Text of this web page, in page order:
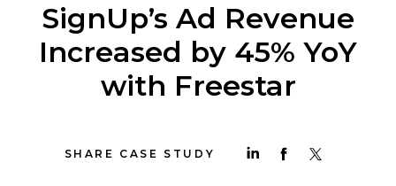
SignUp’s Ad Revenue
Increased by 45% YoY
with Freestar
SHARE CASE STUDY